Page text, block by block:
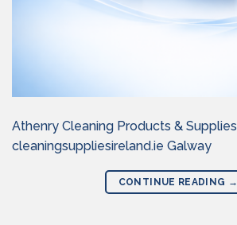
Athenry Cleaning Products & Supplies
cleaningsuppliesireland.ie Galway
CONTINUE READING →